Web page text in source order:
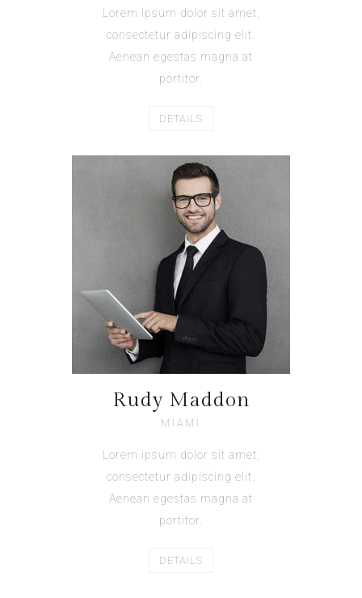
Lorem ipsum dolor sit amet,
consectetur adipiscing elit.
Aenean egestas magna at
portitor.
DETAILS
Rudy Maddon
MIAMI
Lorem ipsum dolor sit amet,
consectetur adipiscing elit.
Aenean egestas magna at
portitor.
DETAILS